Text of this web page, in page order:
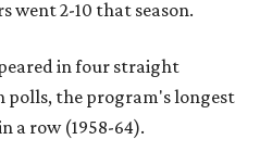
went 2-10 that season.
in four straight
polls, the program's longest
a row (1958-64).